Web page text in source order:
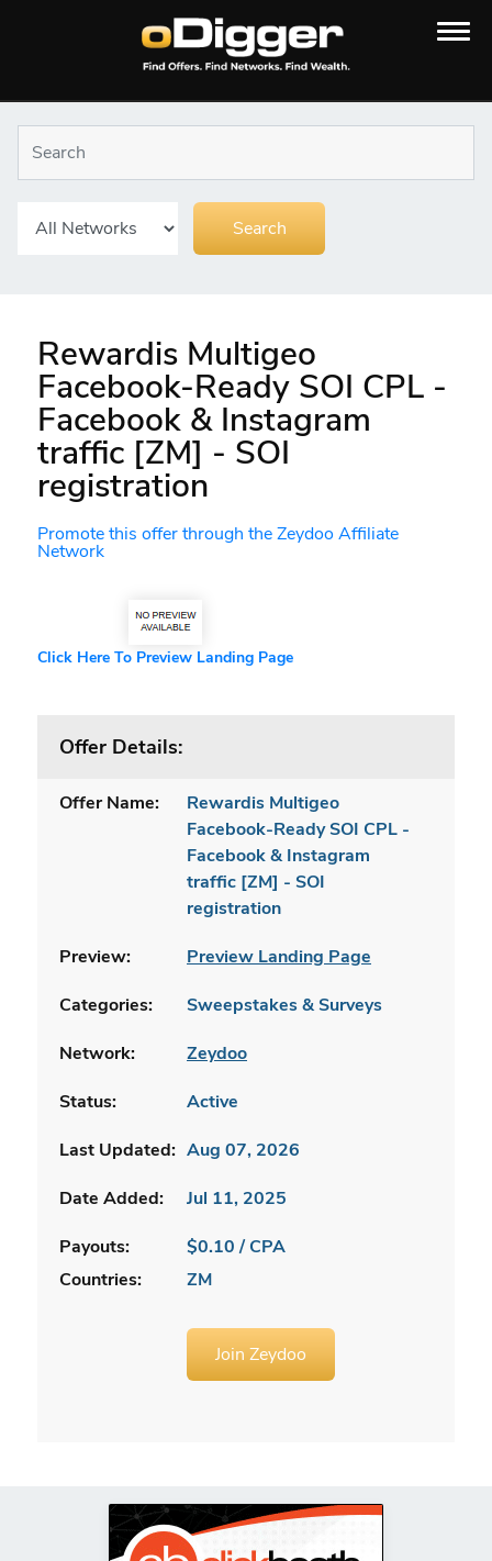
Rewardis Multigeo
Facebook-Ready SOI CPL -
Facebook & Instagram
traffic [ZM] - SOI
registration
Promote this offer through the Zeydoo Affiliate
Network
Click Here To Preview Landing Page
Offer Details:
Offer Name:
Rewardis Multigeo
Facebook-Ready SOI CPL -
Facebook & Instagram
traffic [ZM] - SOI
registration
Preview:
Preview Landing Page
Categories:
Sweepstakes & Surveys
Network:
Zeydoo
Status:
Active
Last Updated: Aug 07, 2026
Date Added:
Jul 11, 2025
Payouts:
$0.10 / CPA
Countries:
ZM
Join Zeydoo